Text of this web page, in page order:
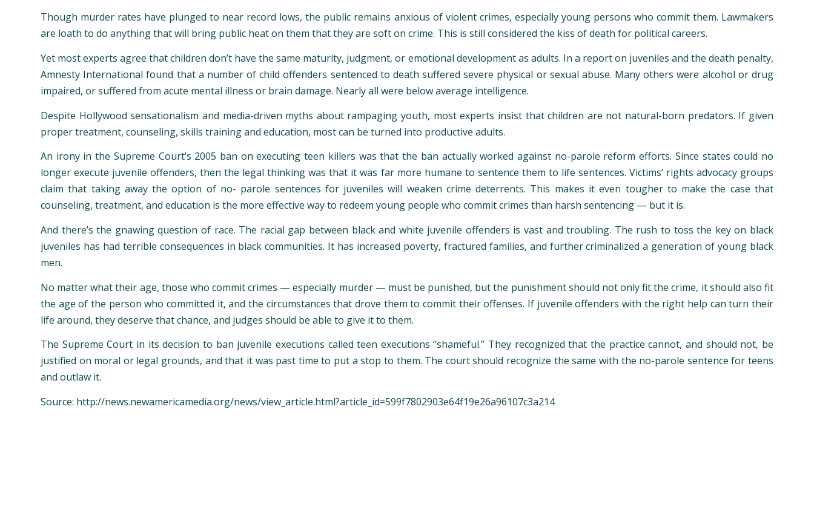
Though murder rates have plunged to near record lows, the public remains anxious of violent crimes, especially young persons who commit them. Lawmakers
are loath to do anything that will bring public heat on them that they are soft on crime. This is still considered the kiss of death for political careers.
Yet most experts agree that children don’t have the same maturity, judgment, or emotional development as adults. In a report on juveniles and the death penalty,
Amnesty International found that a number of child offenders sentenced to death suffered severe physical or sexual abuse. Many others were alcohol or drug
impaired, or suffered from acute mental illness or brain damage. Nearly all were below average intelligence.
Despite Hollywood sensationalism and media-driven myths about rampaging youth, most experts insist that children are not natural-born predators. If given
proper treatment, counseling, skills training and education, most can be turned into productive adults.
An irony in the Supreme Court’s 2005 ban on executing teen killers was that the ban actually worked against no-parole reform efforts. Since states could no
longer execute juvenile offenders, then the legal thinking was that it was far more humane to sentence them to life sentences. Victims’ rights advocacy groups
claim that taking away the option of no- parole sentences for juveniles will weaken crime deterrents. This makes it even tougher to make the case that
counseling, treatment, and education is the more effective way to redeem young people who commit crimes than harsh sentencing — but it is.
And there’s the gnawing question of race. The racial gap between black and white juvenile offenders is vast and troubling. The rush to toss the key on black
juveniles has had terrible consequences in black communities. It has increased poverty, fractured families, and further criminalized a generation of young black
men.
No matter what their age, those who commit crimes — especially murder — must be punished, but the punishment should not only fit the crime, it should also fit
the age of the person who committed it, and the circumstances that drove them to commit their offenses. If juvenile offenders with the right help can turn their
life around, they deserve that chance, and judges should be able to give it to them.
The Supreme Court in its decision to ban juvenile executions called teen executions “shameful.” They recognized that the practice cannot, and should not, be
justified on moral or legal grounds, and that it was past time to put a stop to them. The court should recognize the same with the no-parole sentence for teens
and outlaw it.
Source: http://news.newamericamedia.org/news/view_article.html?article_id=599f7802903e64f19e26a96107c3a214